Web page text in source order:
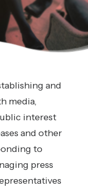
and
media,
interest
and other
to
press